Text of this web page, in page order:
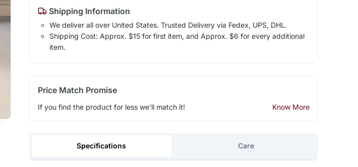
Shipping Information
We deliver all over United States. Trusted Delivery via Fedex, UPS, DHL.
Shipping Cost: Approx. $15 for first item, and Approx. $6 for every additional
item.
Price Match Promise
If you find the product for less we'll match it! Know More
Specifications Care